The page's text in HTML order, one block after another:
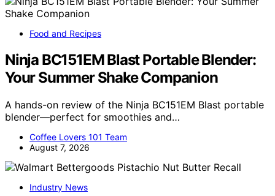
Food and Recipes
Ninja BC151EM Blast Portable Blender:
Your Summer Shake Companion
A hands-on review of the Ninja BC151EM Blast portable
blender—perfect for smoothies and…
Coffee Lovers 101 Team
August 7, 2026
Industry News